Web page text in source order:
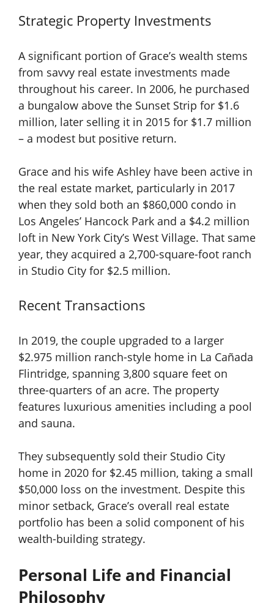
Strategic Property Investments
A significant portion of Grace’s wealth stems
from savvy real estate investments made
throughout his career. In 2006, he purchased
a bungalow above the Sunset Strip for $1.6
million, later selling it in 2015 for $1.7 million
– a modest but positive return.
Grace and his wife Ashley have been active in
the real estate market, particularly in 2017
when they sold both an $860,000 condo in
Los Angeles’ Hancock Park and a $4.2 million
loft in New York City’s West Village. That same
year, they acquired a 2,700-square-foot ranch
in Studio City for $2.5 million.
Recent Transactions
In 2019, the couple upgraded to a larger
$2.975 million ranch-style home in La Cañada
Flintridge, spanning 3,800 square feet on
three-quarters of an acre. The property
features luxurious amenities including a pool
and sauna.
They subsequently sold their Studio City
home in 2020 for $2.45 million, taking a small
$50,000 loss on the investment. Despite this
minor setback, Grace’s overall real estate
portfolio has been a solid component of his
wealth-building strategy.
Personal Life and Financial
Philosophy